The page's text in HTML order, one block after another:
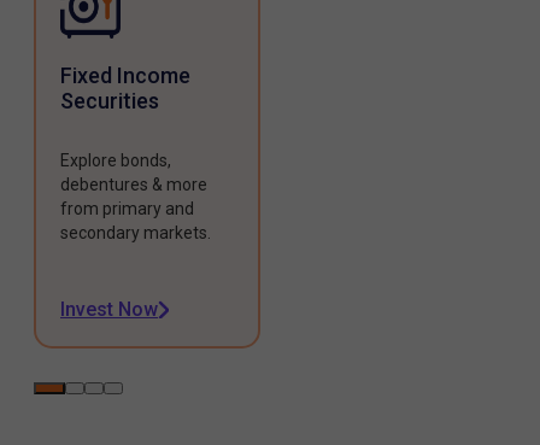
Fixed Income
Securities
Explore bonds,
debentures & more
from primary and
secondary markets.
Invest Now